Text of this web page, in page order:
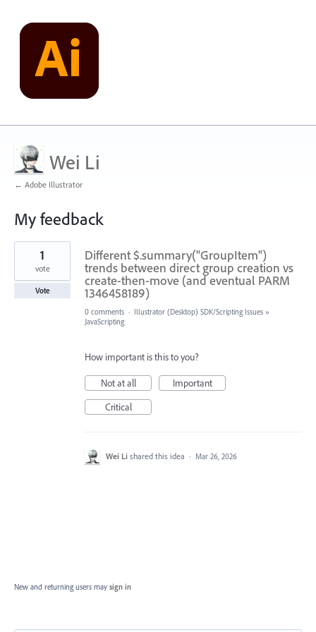
Wei Li
← Adobe Illustrator
My feedback
1
found
Different $.summary("GroupItem")
trends between direct group creation vs
create-then-move (and eventual PARM
1346458189)
1
vote
Vote
0 comments · Illustrator (Desktop) SDK/Scripting Issues »
JavaScripting
How important is this to you?
Not at all
Important
Critical
Wei Li shared this idea · Mar 26, 2026
New and returning users may sign in